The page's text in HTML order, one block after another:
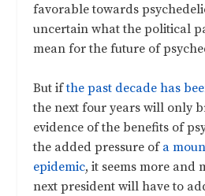
favorable towards
uncertain what the political
mean for the future of
But ifthe past decade has
the next four years will only
evidence of the benefits of
the added pressure of a
epidemic, it seems more and
next president will have to